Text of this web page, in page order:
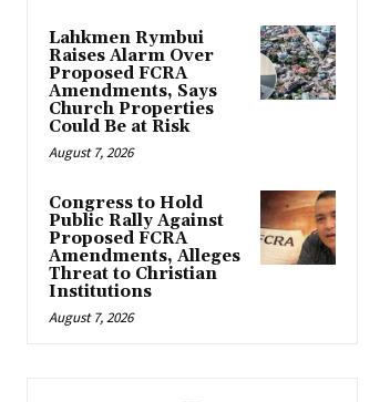
Lahkmen Rymbui
Raises Alarm Over
Proposed FCRA
Amendments, Says
Church Properties
Could Be at Risk
August 7, 2026
Congress to Hold
Public Rally Against
Proposed FCRA
Amendments, Alleges
Threat to Christian
Institutions
August 7, 2026